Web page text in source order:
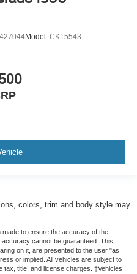
leather rear seat
suede rear seat
steering wheel
your steering wheel while
steering wheel while you
past it to get in and
manual tilt steering wheel
for all situations.
Model: CK15543
colors, trim and body style may
to ensure the accuracy of the
cannot be guaranteed. This
on it, are presented to the user "as
or implied. All vehicles are subject to
tax, title, and license charges. ‡Vehicles